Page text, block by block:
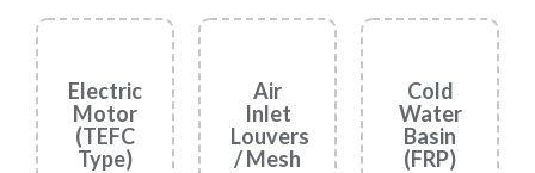
Electric
Motor
(TEFC
Type)
Air
Inlet
Louvers
/ Mesh
Cold
Water
Basin
(FRP)